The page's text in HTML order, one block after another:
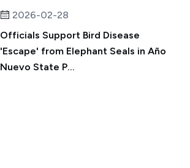
2026-02-28
Officials Support Bird Disease
'Escape' from Elephant Seals in Año
Nuevo State P...